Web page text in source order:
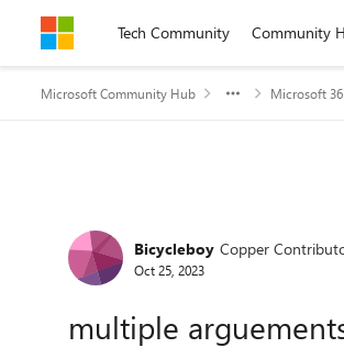
Skip to contentTech Community Community
Microsoft Community Hub Microsoft
Forum Discussion
Bicycleboy Copper
Oct 25, 2023
multiple